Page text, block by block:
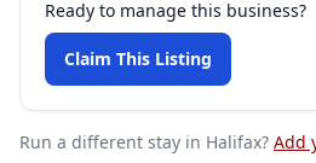
Ready to manage this business?
Claim This Listing
Run a different stay in Halifax? Add